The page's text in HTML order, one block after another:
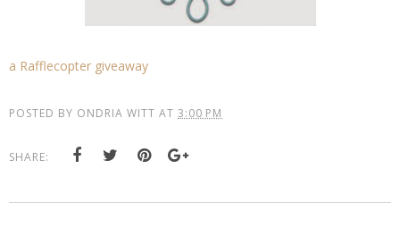
a Rafflecopter giveaway
POSTED BY ONDRIA WITT AT 3:00 PM
SHARE: